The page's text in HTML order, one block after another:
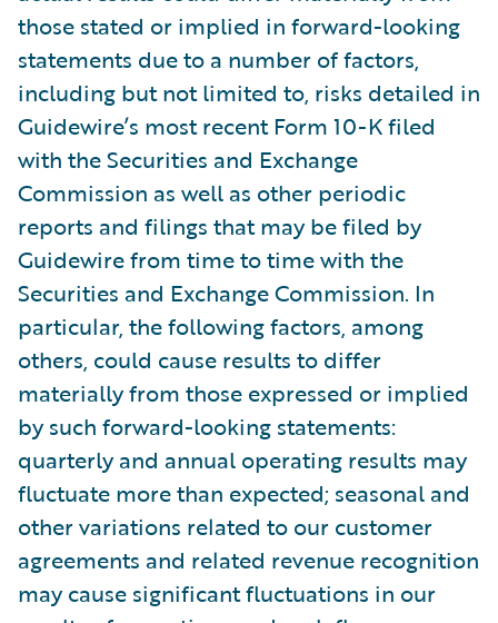
those stated or implied in forward-looking
statements due to a number of factors,
including but not limited to, risks detailed in
Guidewire’s most recent Form 10-K filed
with the Securities and Exchange
Commission as well as other periodic
reports and filings that may be filed by
Guidewire from time to time with the
Securities and Exchange Commission. In
particular, the following factors, among
others, could cause results to differ
materially from those expressed or implied
by such forward-looking statements:
quarterly and annual operating results may
fluctuate more than expected; seasonal and
other variations related to our customer
agreements and related revenue recognition
may cause significant fluctuations in our